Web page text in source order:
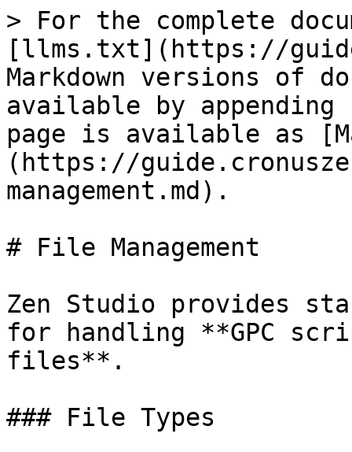
> For the complete
[llms.txt](https://
Markdown versions of
available by
page is available as
(https://
management.md).
# File Management
Zen Studio provides
for handling **GPC
files**.
### File Types